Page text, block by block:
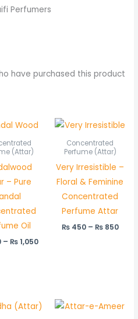
Perfumers
have purchased this product
(Attar)
– Pure
Oil
– ₨1,050
Price
range:
through
Concentrated
Perfume (Attar)
Very Irresistible –
Floral & Feminine
Concentrated
Perfume Attar
₨450 – ₨850
Price
Price
range:
Price